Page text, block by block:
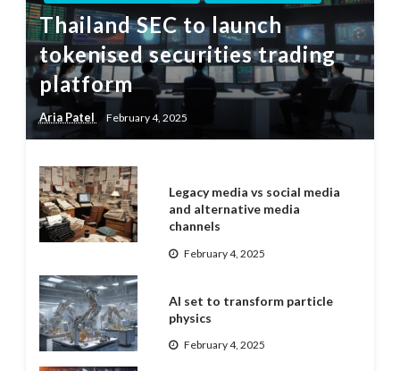
Thailand SEC to launch
tokenised securities trading
platform
Aria Patel February 4, 2025
Legacy media vs social media
and alternative media
channels
February 4, 2025
AI set to transform particle
physics
February 4, 2025